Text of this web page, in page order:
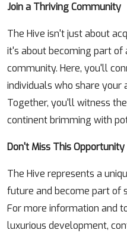
Join a Thriving Community
The Hive isn't just about
it's about becoming part
community. Here, you'll
individuals who share your
Together, you'll witness
continent brimming with
Don't Miss This Opportunity
The Hive represents a
future and become part of
For more information and
luxurious development,